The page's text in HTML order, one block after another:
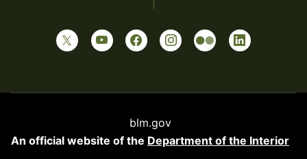
blm.gov
An official website of the Department of the Interior